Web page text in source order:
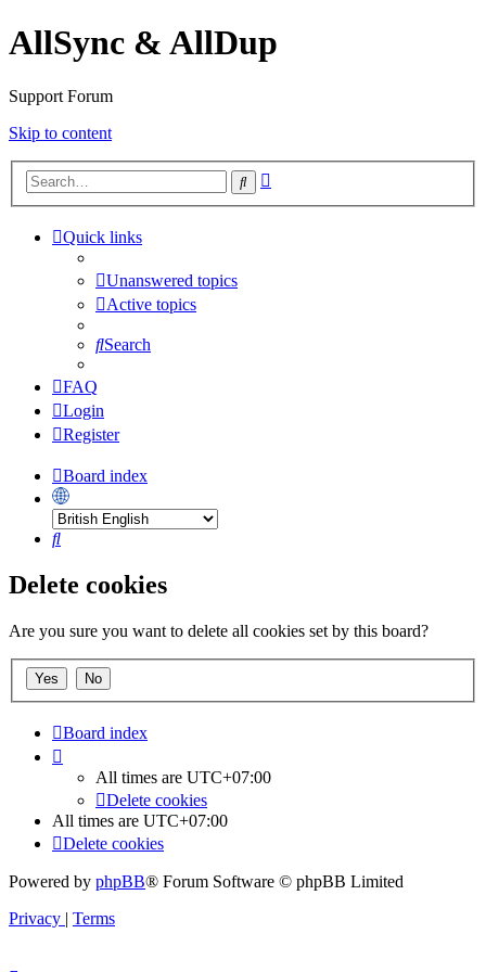
AllSync & AllDup
Support Forum
Skip to content
Search
Quick links
Unanswered topics
Active topics
Search
FAQ
Login
Register
Board index
Search
Delete cookies
Are you sure you want to delete all cookies set by this board?
Board index
All times are UTC+07:00
Delete cookies
All times are UTC+07:00
Delete cookies
Powered by phpBB® Forum Software © phpBB Limited
Privacy | Terms